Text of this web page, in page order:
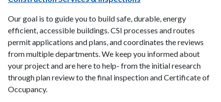
Our goal is to guide you to build safe, durable, energy
efficient, accessible buildings. CSI processes and routes
permit applications and plans, and coordinates the reviews
from multiple departments. We keep you informed about
your project and are here to help- from the initial research
through plan review to the final inspection and Certificate of
Occupancy.